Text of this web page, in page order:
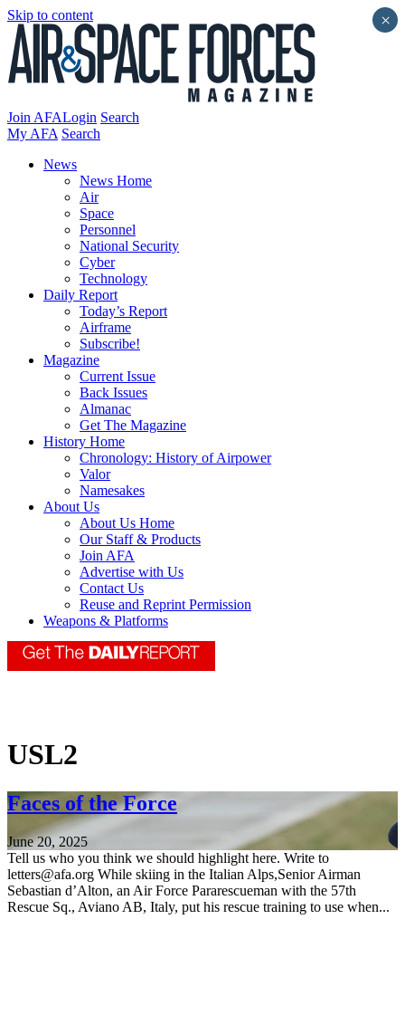
Skip to content
Join AFALogin Search
My AFA Search
News
News Home
Air
Space
Personnel
National Security
Cyber
Technology
Daily Report
Today’s Report
Airframe
Subscribe!
Magazine
Current Issue
Back Issues
Almanac
Get The Magazine
History Home
Chronology: History of Airpower
Valor
Namesakes
About Us
About Us Home
Our Staff & Products
Join AFA
Advertise with Us
Contact Us
Reuse and Reprint Permission
Weapons & Platforms
USL2
Faces of the Force
June 20, 2025
Tell us who you think we should highlight here. Write to
letters@afa.org While skiing in the Italian Alps,Senior Airman
Sebastian d’Alton, an Air Force Pararescueman with the 57th
Rescue Sq., Aviano AB, Italy, put his rescue training to use when...
×